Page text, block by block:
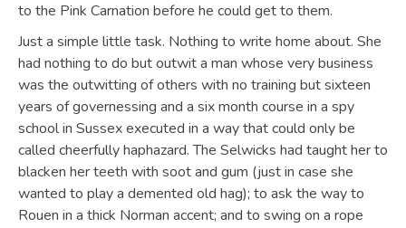
to the Pink Carnation before he could get to them.
Just a simple little task. Nothing to write home about. She
had nothing to do but outwit a man whose very business
was the outwitting of others with no training but sixteen
years of governessing and a six month course in a spy
school in Sussex executed in a way that could only be
called cheerfully haphazard. The Selwicks had taught her to
blacken her teeth with soot and gum (just in case she
wanted to play a demented old hag); to ask the way to
Rouen in a thick Norman accent; and to swing on a rope